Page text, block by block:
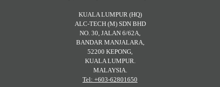
KUALA LUMPUR (HQ)
ALC-TECH (M) SDN BHD
NO. 30, JALAN 6/62A,
BANDAR MANJALARA,
52200 KEPONG,
KUALA LUMPUR.
MALAYSIA.
Tel: +603-62801650